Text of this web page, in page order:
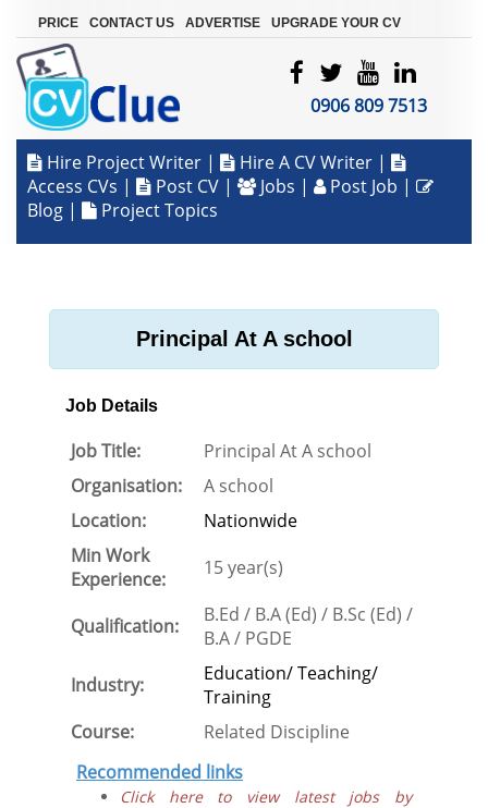
PRICE CONTACT US ADVERTISE UPGRADE YOUR CV
0906 809 7513
Hire Project Writer | Hire A CV Writer |
Access CVs | Post CV | Jobs | Post Job |
Blog | Project Topics
Principal At A school
Job Details
Job Title:
Principal At A school
Organisation:
A school
Location:
Nationwide
Min Work
Experience:
15 year(s)
Qualification:
B.Ed / B.A (Ed) / B.Sc (Ed) /
B.A / PGDE
Industry:
Education/ Teaching/
Training
Course:
Related Discipline
Recommended links
Click here to view latest jobs by